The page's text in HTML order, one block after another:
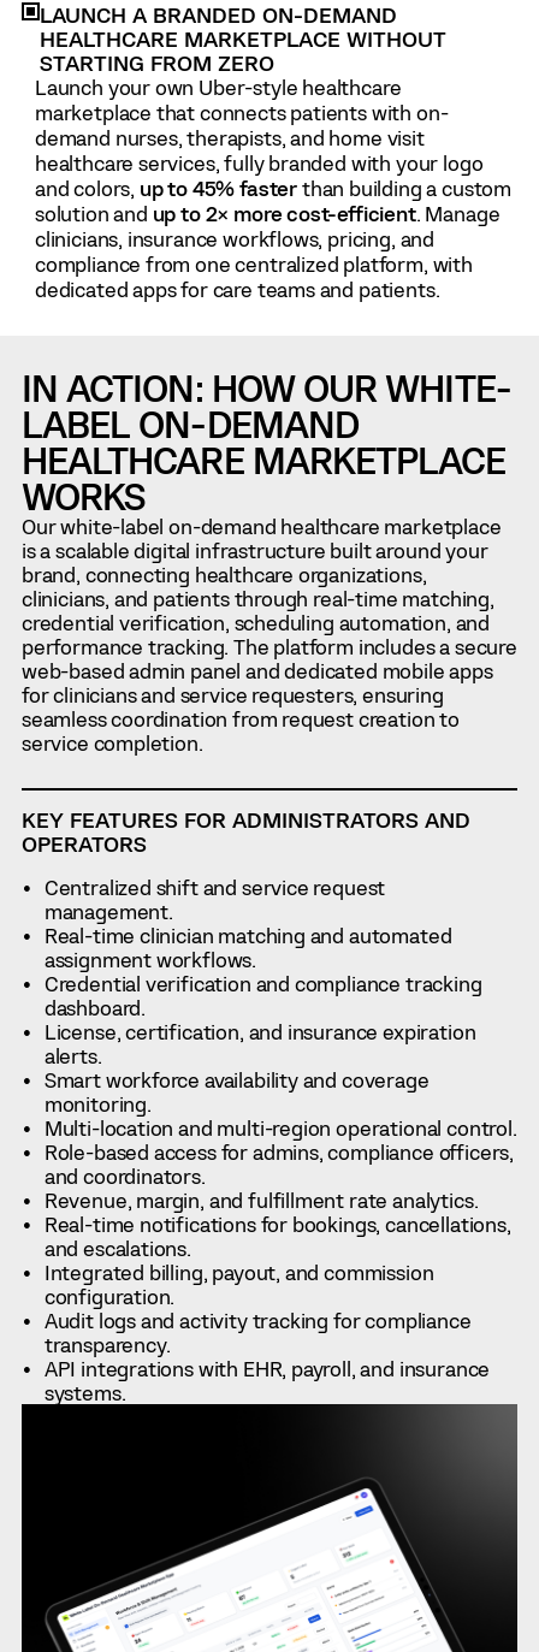
LAUNCH A BRANDED ON-DEMAND
HEALTHCARE MARKETPLACE WITHOUT
STARTING FROM ZERO
Launch your own Uber-style healthcare
marketplace that connects patients with on-
demand nurses, therapists, and home visit
healthcare services, fully branded with your logo
and colors, up to 45% faster than building a custom
solution and up to 2× more cost-efficient. Manage
clinicians, insurance workflows, pricing, and
compliance from one centralized platform, with
dedicated apps for care teams and patients.
IN ACTION: HOW OUR WHITE-
LABEL ON-DEMAND
HEALTHCARE MARKETPLACE
WORKS
Our white-label on-demand healthcare marketplace
is a scalable digital infrastructure built around your
brand, connecting healthcare organizations,
clinicians, and patients through real-time matching,
credential verification, scheduling automation, and
performance tracking. The platform includes a secure
web-based admin panel and dedicated mobile apps
for clinicians and service requesters, ensuring
seamless coordination from request creation to
service completion.
KEY FEATURES FOR ADMINISTRATORS AND
OPERATORS
Centralized shift and service request
management.
Real-time clinician matching and automated
assignment workflows.
Credential verification and compliance tracking
dashboard.
License, certification, and insurance expiration
alerts.
Smart workforce availability and coverage
monitoring.
Multi-location and multi-region operational control.
Role-based access for admins, compliance officers,
and coordinators.
Revenue, margin, and fulfillment rate analytics.
Real-time notifications for bookings, cancellations,
and escalations.
Integrated billing, payout, and commission
configuration.
Audit logs and activity tracking for compliance
transparency.
API integrations with EHR, payroll, and insurance
systems.